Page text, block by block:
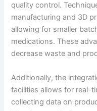
quality control.
manufacturing and 3D
allowing for smaller
medications. These
decrease waste and
Additionally, the
facilities allows for real-
collecting data on